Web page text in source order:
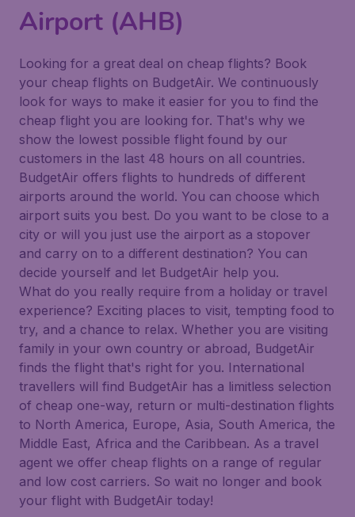
Airport (AHB)
Looking for a great deal on cheap flights? Book
your cheap flights on BudgetAir. We continuously
look for ways to make it easier for you to find the
cheap flight you are looking for. That's why we
show the lowest possible flight found by our
customers in the last 48 hours on all countries.
BudgetAir offers flights to hundreds of different
airports around the world. You can choose which
airport suits you best. Do you want to be close to a
city or will you just use the airport as a stopover
and carry on to a different destination? You can
decide yourself and let BudgetAir help you.
What do you really require from a holiday or travel
experience? Exciting places to visit, tempting food to
try, and a chance to relax. Whether you are visiting
family in your own country or abroad, BudgetAir
finds the flight that's right for you. International
travellers will find BudgetAir has a limitless selection
of cheap one-way, return or multi-destination flights
to North America, Europe, Asia, South America, the
Middle East, Africa and the Caribbean. As a travel
agent we offer cheap flights on a range of regular
and low cost carriers. So wait no longer and book
your flight with BudgetAir today!